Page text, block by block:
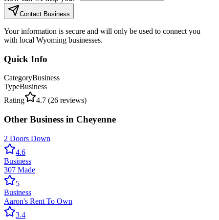
Contact Business
Your information is secure and will only be used to connect you
with local Wyoming businesses.
Quick Info
CategoryBusiness
TypeBusiness
Rating
4.7 (26 reviews)
Other Business in Cheyenne
2 Doors Down
4.6
Business
307 Made
5
Business
Aaron's Rent To Own
3.4